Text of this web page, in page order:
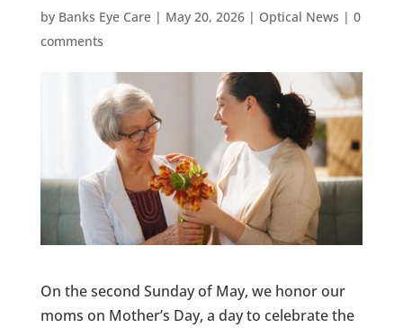
by Banks Eye Care| May 20, 2026| Optical News | 0
comments
On the second Sunday of May, we honor our
moms on Mother’s Day, a day to celebrate the